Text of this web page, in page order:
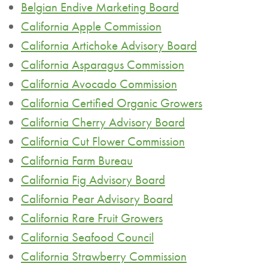
Belgian Endive Marketing Board
California Apple Commission
California Artichoke Advisory Board
California Asparagus Commission
California Avocado Commission
California Certified Organic Growers
California Cherry Advisory Board
California Cut Flower Commission
California Farm Bureau
California Fig Advisory Board
California Pear Advisory Board
California Rare Fruit Growers
California Seafood Council
California Strawberry Commission